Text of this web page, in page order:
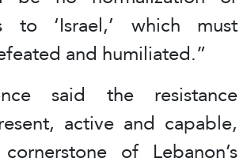
to ‘Israel,’ which must
and humiliated.”
said the resistance
active and capable,